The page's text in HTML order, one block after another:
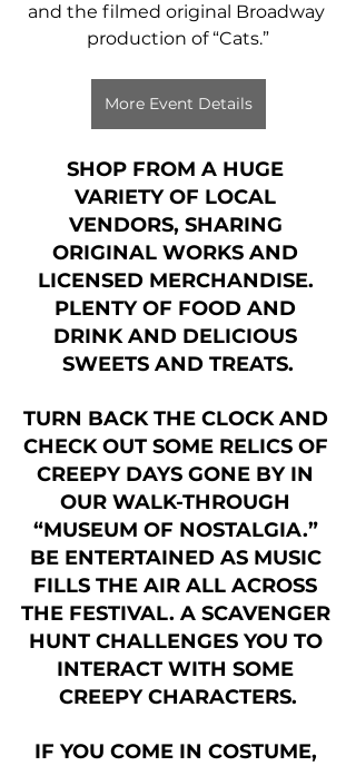
and the filmed original Broadway
production of “Cats.”
More Event Details
SHOP FROM A HUGE
VARIETY OF LOCAL
VENDORS, SHARING
ORIGINAL WORKS AND
LICENSED MERCHANDISE.
PLENTY OF FOOD AND
DRINK AND DELICIOUS
SWEETS AND TREATS.
TURN BACK THE CLOCK AND
CHECK OUT SOME RELICS OF
CREEPY DAYS GONE BY IN
OUR WALK-THROUGH
“MUSEUM OF NOSTALGIA.”
BE ENTERTAINED AS MUSIC
FILLS THE AIR ALL ACROSS
THE FESTIVAL. A SCAVENGER
HUNT CHALLENGES YOU TO
INTERACT WITH SOME
CREEPY CHARACTERS.
IF YOU COME IN COSTUME,